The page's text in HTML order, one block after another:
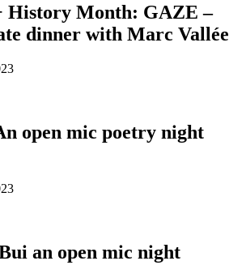
History Month: GAZE –
dinner with Marc Vallée
open mic poetry night
an open mic night